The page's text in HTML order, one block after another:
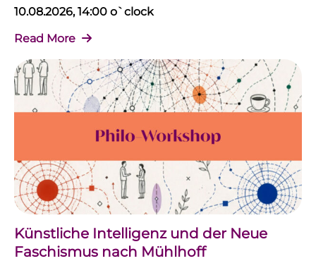
10.08.2026, 14:00 o`clock
Read More
Künstliche Intelligenz und der Neue
Faschismus nach Mühlhoff